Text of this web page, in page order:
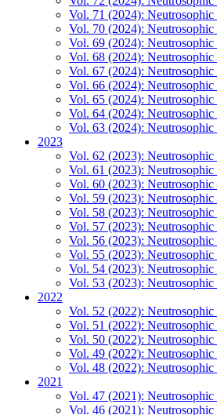
Vol. 71 (2024): Neutrosophic
Vol. 70 (2024): Neutrosophic
Vol. 69 (2024): Neutrosophic
Vol. 68 (2024): Neutrosophic
Vol. 67 (2024): Neutrosophic
Vol. 66 (2024): Neutrosophic
Vol. 65 (2024): Neutrosophic
Vol. 64 (2024): Neutrosophic
Vol. 63 (2024): Neutrosophic
2023
Vol. 62 (2023): Neutrosophic
Vol. 61 (2023): Neutrosophic
Vol. 60 (2023): Neutrosophic
Vol. 59 (2023): Neutrosophic
Vol. 58 (2023): Neutrosophic
Vol. 57 (2023): Neutrosophic
Vol. 56 (2023): Neutrosophic
Vol. 55 (2023): Neutrosophic
Vol. 54 (2023): Neutrosophic
Vol. 53 (2023): Neutrosophic
2022
Vol. 52 (2022): Neutrosophic
Vol. 51 (2022): Neutrosophic
Vol. 50 (2022): Neutrosophic
Vol. 49 (2022): Neutrosophic
Vol. 48 (2022): Neutrosophic
2021
Vol. 47 (2021): Neutrosophic
Vol. 46 (2021): Neutrosophic